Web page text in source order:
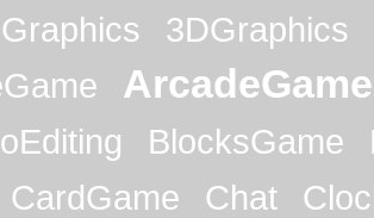
3DGraphics
ArcadeGame
BlocksGame
CardGame Chat